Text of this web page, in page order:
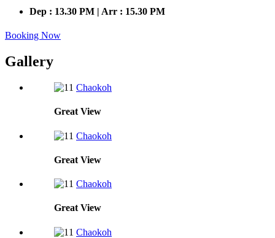
Dep : 13.30 PM | Arr : 15.30 PM
Booking Now
Gallery
Chaokoh
Great View
Chaokoh
Great View
Chaokoh
Great View
Chaokoh